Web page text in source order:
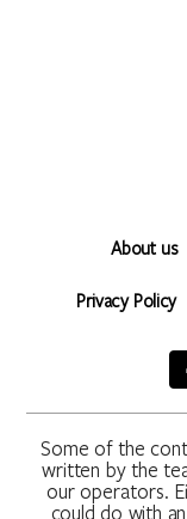
About us
Privacy Policy
Some of the
written by the
our operators.
could do with